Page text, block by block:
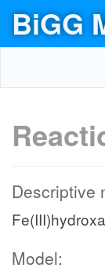
BiGG
Descriptive
Model: